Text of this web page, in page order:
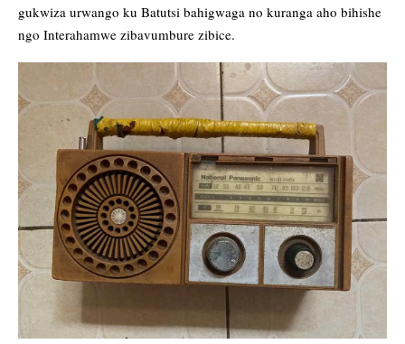
gukwiza urwango ku Batutsi bahigwaga no kuranga aho bihishe
ngo Interahamwe zibavumbure zibice.